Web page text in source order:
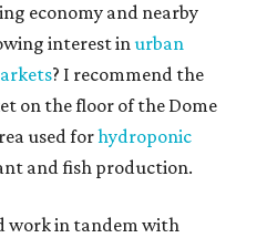
economy and nearby
interest inurban
? I recommend the
on the floor of the Dome
used forhydroponic
and fish production.
work in tandem with